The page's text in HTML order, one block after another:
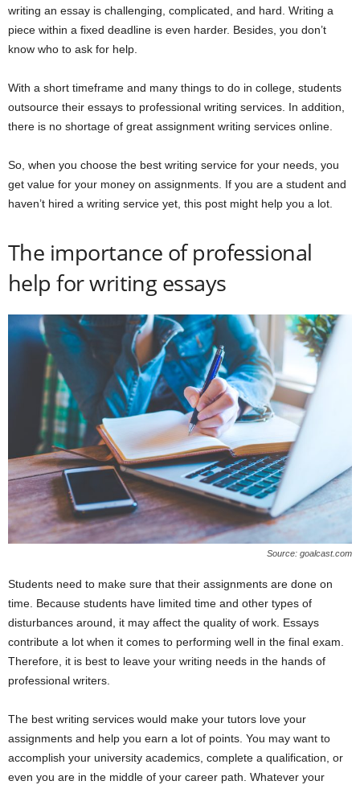
writing an essay is challenging, complicated, and hard. Writing a
piece within a fixed deadline is even harder. Besides, you don’t
know who to ask for help.
With a short timeframe and many things to do in college, students
outsource their essays to professional writing services. In addition,
there is no shortage of great assignment writing services online.
So, when you choose the best writing service for your needs, you
get value for your money on assignments. If you are a student and
haven’t hired a writing service yet, this post might help you a lot.
The importance of professional
help for writing essays
Source: goalcast.com
Students need to make sure that their assignments are done on
time. Because students have limited time and other types of
disturbances around, it may affect the quality of work. Essays
contribute a lot when it comes to performing well in the final exam.
Therefore, it is best to leave your writing needs in the hands of
professional writers.
The best writing services would make your tutors love your
assignments and help you earn a lot of points. You may want to
accomplish your university academics, complete a qualification, or
even you are in the middle of your career path. Whatever your